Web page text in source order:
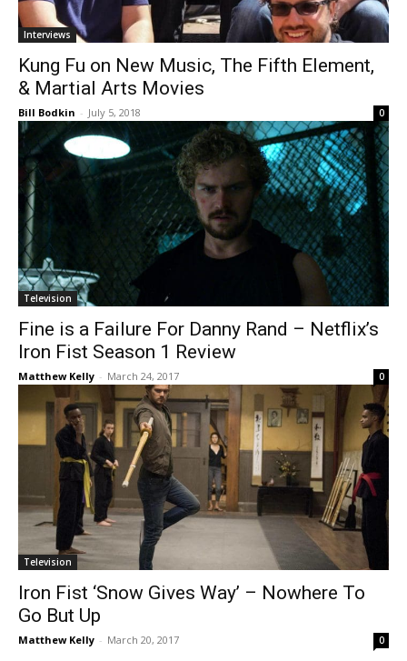
Interviews
Kung Fu on New Music, The Fifth Element,
& Martial Arts Movies
Bill Bodkin - July 5, 2018 0
Television
Fine is a Failure For Danny Rand – Netflix’s
Iron Fist Season 1 Review
Matthew Kelly - March 24, 2017 0
Television
Iron Fist ‘Snow Gives Way’ – Nowhere To
Go But Up
Matthew Kelly - March 20, 2017 0